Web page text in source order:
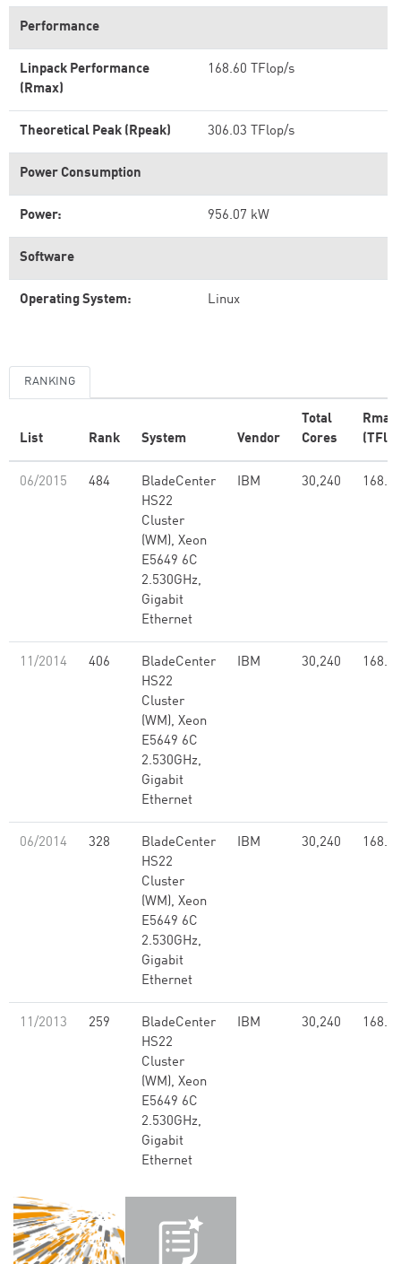
Performance
Linpack Performance
(Rmax)
168.60 TFlop/s
Theoretical Peak (Rpeak) 306.03 TFlop/s
Power Consumption
Power: 956.07 kW
Software
Operating System: Linux
RANKING
List Rank System Vendor
Total
Cores
Rmax
06/2015 484
BladeCenter
HS22
Cluster
(WM), Xeon
E5649 6C
2.530GHz,
Gigabit
Ethernet
IBM 30,240 168.60
11/2014 406
BladeCenter
HS22
Cluster
(WM), Xeon
E5649 6C
2.530GHz,
Gigabit
Ethernet
IBM 30,240 168.60
06/2014 328
BladeCenter
HS22
Cluster
(WM), Xeon
E5649 6C
2.530GHz,
Gigabit
Ethernet
IBM 30,240 168.60
11/2013 259
BladeCenter
HS22
Cluster
(WM), Xeon
E5649 6C
2.530GHz,
Gigabit
Ethernet
IBM 30,240 168.60